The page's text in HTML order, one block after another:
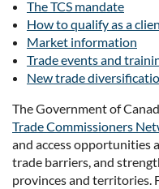
The TCS mandate
How to qualify as a
Market information
Trade events and
New trade
The Government of
Trade Commissioners
and access opportunities
trade barriers, and
provinces and territories.